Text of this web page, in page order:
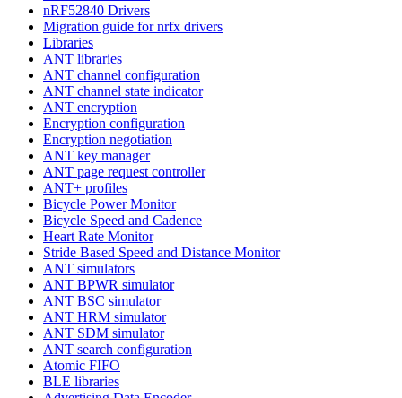
nRF52840 Drivers
Migration guide for nrfx drivers
Libraries
ANT libraries
ANT channel configuration
ANT channel state indicator
ANT encryption
Encryption configuration
Encryption negotiation
ANT key manager
ANT page request controller
ANT+ profiles
Bicycle Power Monitor
Bicycle Speed and Cadence
Heart Rate Monitor
Stride Based Speed and Distance Monitor
ANT simulators
ANT BPWR simulator
ANT BSC simulator
ANT HRM simulator
ANT SDM simulator
ANT search configuration
Atomic FIFO
BLE libraries